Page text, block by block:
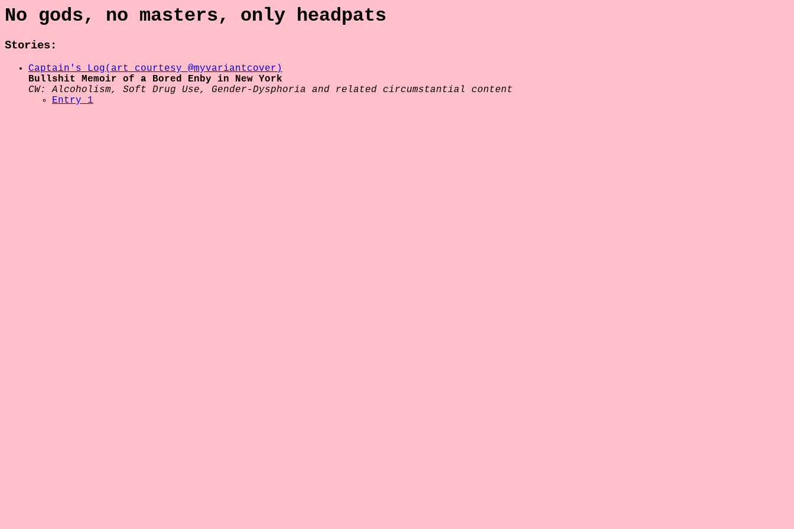
No gods, no masters, only headpats
Stories:
Captain's Log(art courtesy @myvariantcover)
Bullshit Memoir of a Bored Enby in New York
CW: Alcoholism, Soft Drug Use, Gender-Dysphoria and related circumstantial content
Entry 1